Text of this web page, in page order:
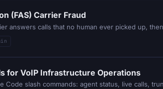
(FAS) Carrier Fraud
for VoIP Infrastructure Operations
Code slash commands: agent status, live calls,